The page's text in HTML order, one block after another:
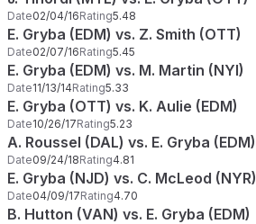
Date02/04/16Rating5.48
E. Gryba (EDM) vs. Z. Smith (OTT)
Date02/07/16Rating5.45
E. Gryba (EDM) vs. M. Martin (NYI)
Date11/13/14Rating5.33
E. Gryba (OTT) vs. K. Aulie (EDM)
Date10/26/17Rating5.23
A. Roussel (DAL) vs. E. Gryba (EDM)
Date09/24/18Rating4.81
E. Gryba (NJD) vs. C. McLeod (NYR)
Date04/09/17Rating4.70
B. Hutton (VAN) vs. E. Gryba (EDM)